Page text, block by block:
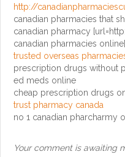
http://
canadian pharmacies that
canadian pharmacy
canadian pharmacies
trusted overseas
prescription drugs without
ed meds online
cheap prescription drugs
trust pharmacy canada
no 1 canadian pharcharmy
Your comment is awaiting